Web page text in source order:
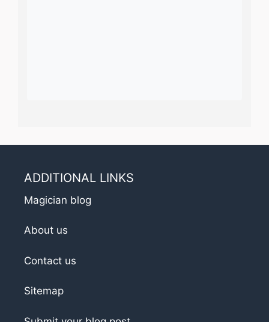
ADDITIONAL LINKS
Magician blog
About us
Contact us
Sitemap